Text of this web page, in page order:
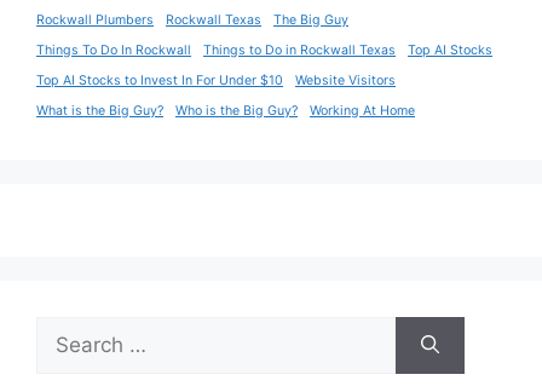
Rockwall Plumbers
Rockwall Texas
The Big Guy
Things To Do In Rockwall
Things to Do in Rockwall Texas
Top AI Stocks
Top AI Stocks to Invest In For Under $10
Website Visitors
What is the Big Guy?
Who is the Big Guy? Working At Home
Search
for: